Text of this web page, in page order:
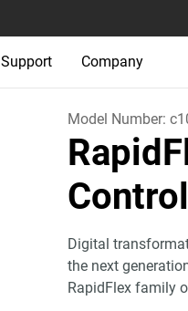
Support Company
Model Number:
Digital
the next
RapidFlex family